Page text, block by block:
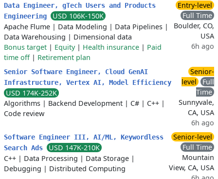
Data Engineer, gTech Users and Products
Engineering
USD 106K-150K
Apache Flume | Data Modeling | Data Pipelines |
Data Warehousing | Dimensional data
Bonus target | Equity| Health insurance | Paid
time off| Retirement plan
Entry-level
Full Time
Boulder, CO,
USA
6h ago
Senior Software Engineer, Cloud GenAI
Infrastructure, Vertex AI, Model Efficiency
USD 174K-252K
Algorithms | Backend Development | C# | C++ |
Code review
Senior-
level
Full
Time
Sunnyvale,
CA, USA
6h ago
Software Engineer III, AI/ML, Keywordless
Search Ads
USD 147K-210K
C++ | Data Processing | Data Storage |
Debugging | Distributed Computing
Senior-level
Full Time
Mountain
View, CA, USA